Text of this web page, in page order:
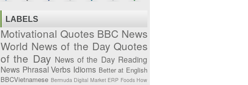
LABELS
Motivational Quotes BBC News
World News of the Day Quotes
of the Day News of the Day Reading
News Phrasal Verbs Idioms Better at English
BBCVietnamese Bermuda Digital Market ERP Foods How